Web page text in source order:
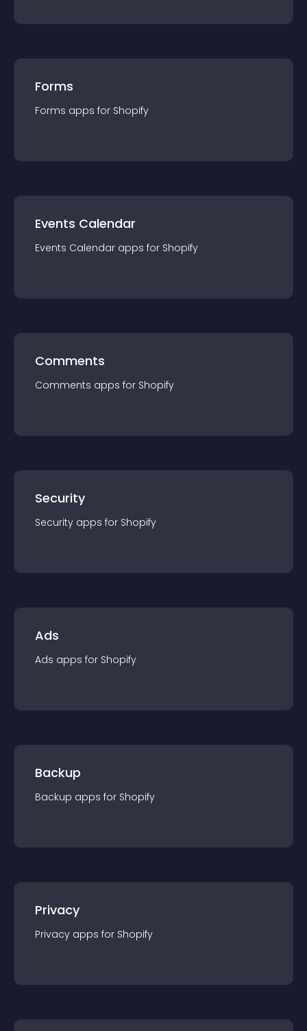
Forms
Forms apps for Shopify
Events Calendar
Events Calendar apps for Shopify
Comments
Comments apps for Shopify
Security
Security apps for Shopify
Ads
Ads apps for Shopify
Backup
Backup apps for Shopify
Privacy
Privacy apps for Shopify